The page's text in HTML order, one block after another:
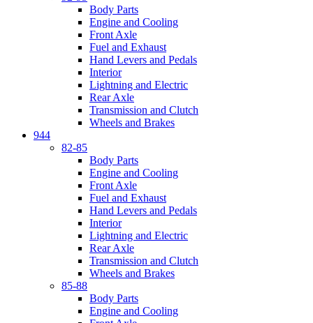
Body Parts
Engine and Cooling
Front Axle
Fuel and Exhaust
Hand Levers and Pedals
Interior
Lightning and Electric
Rear Axle
Transmission and Clutch
Wheels and Brakes
944
82-85
Body Parts
Engine and Cooling
Front Axle
Fuel and Exhaust
Hand Levers and Pedals
Interior
Lightning and Electric
Rear Axle
Transmission and Clutch
Wheels and Brakes
85-88
Body Parts
Engine and Cooling